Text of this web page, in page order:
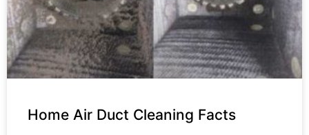
Home Air Duct Cleaning Facts